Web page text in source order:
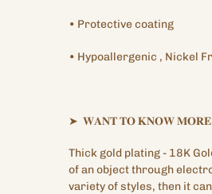
• Protectivecoating
• Hypoallergenic , Nickel
➤ 𝐖𝐀𝐍𝐓𝐓𝐎𝐊𝐍𝐎𝐖𝐌𝐎𝐑𝐄
Thick gold plating - 18K
of an object through
variety of styles, then it